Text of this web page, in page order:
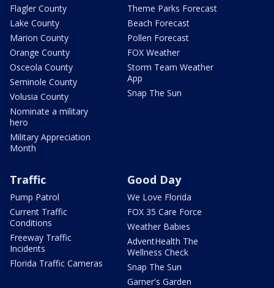
Flagler County
Lake County
Marion County
Orange County
Osceola County
Seminole County
Volusia County
Nominate a military
hero
Military Appreciation
Month
Theme Parks Forecast
Beach Forecast
Pollen Forecast
FOX Weather
Storm Team Weather
App
Snap The Sun
Traffic
Pump Patrol
Current Traffic
Conditions
Freeway Traffic
Incidents
Florida Traffic Cameras
Good Day
We Love Florida
FOX 35 Care Force
Weather Babies
AdventHealth The
Wellness Check
Snap The Sun
Garner's Garden